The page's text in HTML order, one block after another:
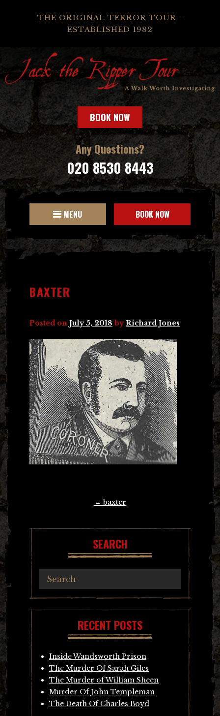
THE ORIGINAL TERROR TOUR -
ESTABLISHED 1982
BOOK NOW
Any Questions?
020 8530 8443
MENU BOOK NOW
BAXTER
Posted on July 5, 2018 byRichard Jones
← baxter
SEARCH
RECENT POSTS
Inside Wandsworth Prison
The Murder Of Sarah Giles
The Murder of William Sheen
Murder Of John Templeman
The Death Of Charles Boyd